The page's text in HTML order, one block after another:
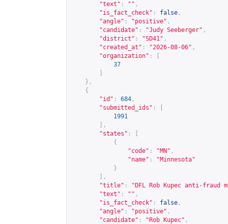
"text" : "" ,
"is_fact_check" : false ,
"angle" : "positive" ,
"candidate" : "Judy Seeberger" ,
"district" : "SD41" ,
"created_at" : "2026-08-06" ,
"organization" :
37
},
{
"id" : 684 ,
"submitted_ids" :
1991
],
"states" :
{
"code" : "MN" ,
"name" :
"Minnesota"
}
],
"title" :
"DFL Rob Kupec anti-fraud
"text" : "" ,
"is_fact_check" : false ,
"angle" : "positive" ,
"candidate" : "Rob Kupec" ,